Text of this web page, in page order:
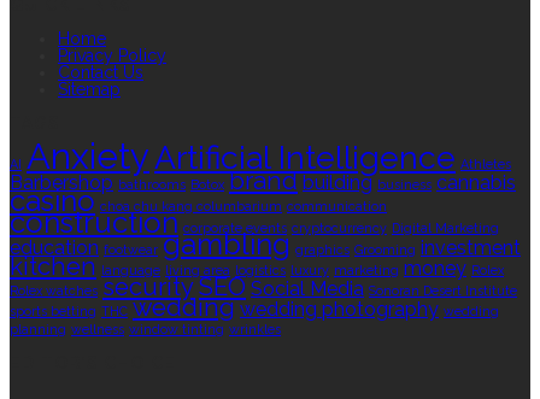
Home
Privacy Policy
Contact Us
Sitemap
AI AnxietyArtificial Intelligence Athletes
Barbershop bathrooms Botox brand building business cannabis
casino choa chu kang columbarium communication
construction corporate events cryptocurrency Digital Marketing
education footwear gambling graphics Grooming investment
kitchen language living area logistics luxury marketing money Rolex
Rolex watches securitySEO Social Media Sonoran Desert Institute
sports betting THC wedding wedding photography wedding
planning wellness window tinting wrinkles